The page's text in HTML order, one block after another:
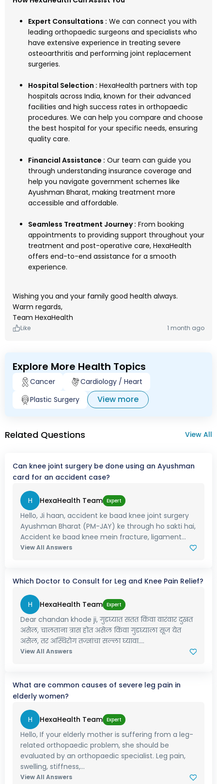
Expert Consultations : We can connect you with
leading orthopaedic surgeons and specialists who
have extensive experience in treating severe
osteoarthritis and performing joint replacement
surgeries.
Hospital Selection : HexaHealth partners with top
hospitals across India, known for their advanced
facilities and high success rates in orthopaedic
procedures. We can help you compare and choose
the best hospital for your specific needs, ensuring
quality care.
Financial Assistance : Our team can guide you
through understanding insurance coverage and
help you navigate government schemes like
Ayushman Bharat, making treatment more
accessible and affordable.
Seamless Treatment Journey : From booking
appointments to providing support throughout your
treatment and post-operative care, HexaHealth
offers end-to-end assistance for a smooth
experience.
Wishing you and your family good health always.
Warm regards,
Team HexaHealth
Like 1 month ago
Explore More Health Topics
Cancer
Cardiology / Heart
Plastic Surgery
View more
Related Questions View All
Can knee joint surgery be done using an Ayushman
card for an accident case?
H HexaHealth Team Expert
Hello, Ji haan, accident ke baad knee joint surgery
Ayushman Bharat (PM-JAY) ke through ho sakti hai,
Accident ke baad knee mein fracture, ligament...
View All Answers
Which Doctor to Consult for Leg and Knee Pain Relief?
H HexaHealth Team Expert
Dear chandan khode ji, गुडघ्यात सतत किंवा वारंवार दुखत
असेल, चालताना त्रास होत असेल किंवा गुडघ्याला सूज येत
असेल, तर अस्थिरोग तज्ज्ञांचा सल्ला घ्यावा....
View All Answers
What are common causes of severe leg pain in
elderly women?
H HexaHealth Team Expert
Hello, If your elderly mother is suffering from a leg-
related orthopaedic problem, she should be
evaluated by an orthopaedic specialist. Leg pain,
swelling, stiffness,...
View All Answers